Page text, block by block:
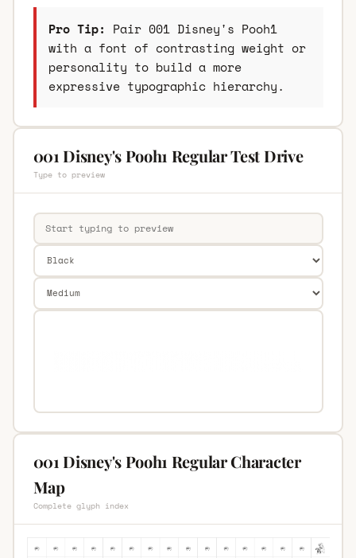
Pro Tip: Pair 001 Disney's Pooh1
with a font of contrasting weight or
personality to build a more
expressive typographic hierarchy.
001 Disney's Pooh1 Regular Test Drive
Type to preview
001 Disney's Pooh1 Regular Character
Map
Complete glyph index